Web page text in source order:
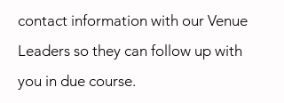
contact information with our Venue
Leaders so they can follow up with
you in due course.